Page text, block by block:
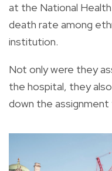
at the National
death rate among
institution.
Not only were they
the hospital, they
down the